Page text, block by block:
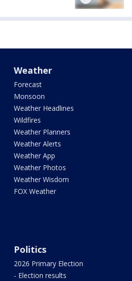
Weather
Forecast
Monsoon
Weather Headlines
Wildfires
Weather Planners
Weather Alerts
Weather App
Weather Photos
Weather Wisdom
FOX Weather
Politics
2026 Primary Election
- Election results